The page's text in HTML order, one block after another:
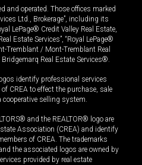
and operated. Those offices marked
Ltd., Brokerage”, including its
LePage® Credit Valley Real Estate,
Estate Services”, “Royal LePage®
Tremblant / Mont-Tremblant Real
Bridgemarq Real Estate Services®.
identify professional services
CREA to effect the purchase, sale
cooperative selling system.
and the REALTOR® logo are
Association (CREA) and identify
of CREA. The trademarks
the associated logos are owned by
provided by real estate